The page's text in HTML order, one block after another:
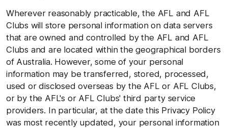
Wherever reasonably practicable, the AFL and AFL
Clubs will store personal information on data servers
that are owned and controlled by the AFL and AFL
Clubs and are located within the geographical borders
of Australia. However, some of your personal
information may be transferred, stored, processed,
used or disclosed overseas by the AFL or AFL Clubs,
or by the AFL's or AFL Clubs' third party service
providers. In particular, at the date this Privacy Policy
was most recently updated, your personal information